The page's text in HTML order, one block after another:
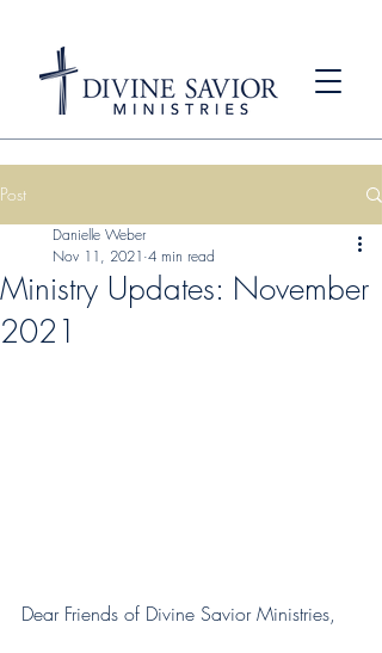
Post
Ministry Updates: November
2021
Danielle Weber
Nov 11, 2021 4 min read
Dear Friends of Divine Savior Ministries,